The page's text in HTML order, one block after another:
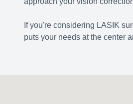
If you're considering LASIK
puts your needs at the center